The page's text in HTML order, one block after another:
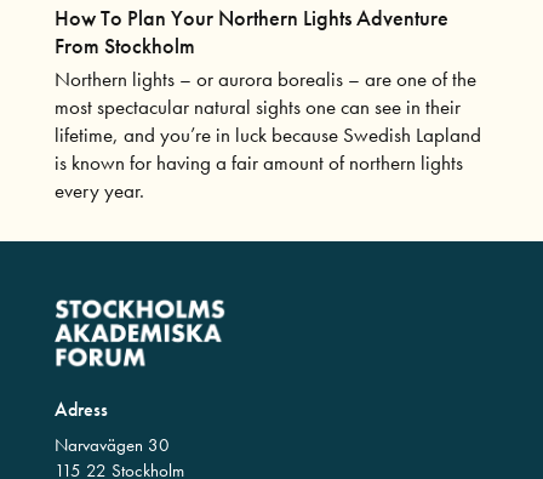
How To Plan Your Northern Lights Adventure
From Stockholm
Northern lights – or aurora borealis – are one of the
most spectacular natural sights one can see in their
lifetime, and you’re in luck because Swedish Lapland
is known for having a fair amount of northern lights
every year.
Adress
Narvavägen 30
115 22 Stockholm